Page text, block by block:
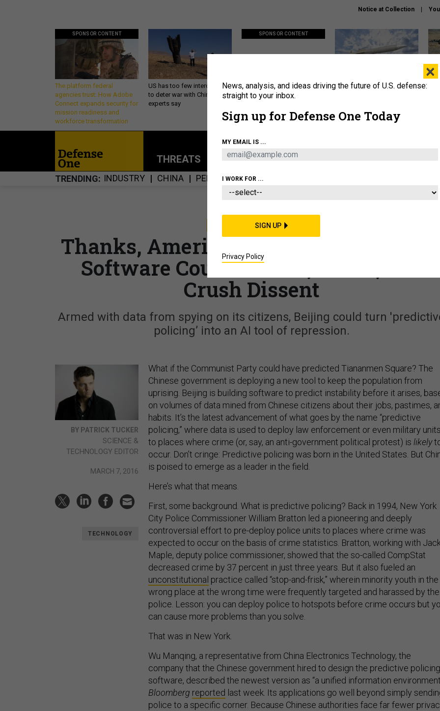
Notice at Collection
SPONSOR CONTENT
The platform federal
agencies trust: How Adobe
Connect expands security for
mission readiness and
workforce transformation
US has too few interceptors
to deter war with China,
experts say
SPONSOR CONTENT
Policy says move faster. So
why are ATO timelines still
Lockheed Martin unveils
About
THREATS POLICY BUSINESS
TRENDING INDUSTRY CHINA PENTAGON MISSILES
SCIENCE & TECH
Thanks, America! How China's Newest
Software Could Predict, Track, and
Crush Dissent
Armed with data from spying on its citizens, Beijing could turn
policing’ into an AI tool of repression.
BY PATRICK TUCKER
SCIENCE &
TECHNOLOGY EDITOR
MARCH 7, 2016
TECHNOLOGY
What if the Communist Party could have predicted Tiananmen Square? The
Chinese government is deploying a new tool to keep the population from
uprising. Beijing is building software to predict instability before it arises,
on volumes of data mined from Chinese citizens about their jobs, pastimes,
habits. It’s the latest advancement of what goes by the name “predictive
policing,” where data is used to deploy law enforcement or even military units
to places where crime (or, say, an anti-government political protest) is likely
occur. Don’t cringe: Predictive policing was born in the United States. But
is poised to emerge as a leader in the field.
Here’s what that means.
First, some background. What is predictive policing? Back in 1994, New York
City Police Commissioner William Bratton led a pioneering and deeply
controversial effort to pre-deploy police units to places where crime was
expected to occur on the basis of crime statistics. Bratton, working with
Maple, deputy police commissioner, showed that the so-called CompStat
decreased crime by 37 percent in just three years. But it also fueled an
unconstitutional practice called “stop-and-frisk,” wherein minority youth in the
wrong place at the wrong time were frequently targeted and harassed by the
police. Lesson: you can deploy police to hotspots before crime occurs but
can cause more problems than you solve.
That was in New York.
Wu Manqing, a representative from China Electronics Technology, the
company that the Chinese government hired to design the predictive policing
software, described the newest version as “a unified information
Bloomberg reported last week. Its applications go well beyond simply
police to a specific corner. Because Chinese authorities face far fewer
×
News, analysis, and ideas driving the future of U.S. defense:
straight to your inbox.
Sign up for Defense One Today
MY EMAIL IS ...
I WORK FOR ...
SIGN UP
Privacy Policy